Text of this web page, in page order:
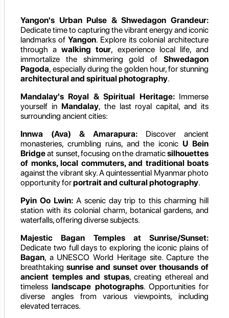
Yangon's Urban Pulse & Shwedagon Grandeur:
Dedicate time to capturing the vibrant energy and iconic
landmarks of Yangon. Explore its colonial architecture
through awalking tour, experience local life, and
immortalize the shimmering gold of Shwedagon
Pagoda, especially during the golden hour, for stunning
architectural and spiritual photography.
Mandalay's Royal & Spiritual Heritage:Immerse
yourself in Mandalay, the last royal capital, and its
surrounding ancient cities:
Innwa (Ava) & Amarapura: Discover ancient
monasteries, crumbling ruins, and the iconic U Bein
Bridgeat sunset, focusing on the dramaticsilhouettes
of monks, local commuters, and traditional boats
against the vibrant sky. A quintessential Myanmar photo
opportunity forportrait and cultural photography.
Pyin Oo Lwin:A scenic day trip to this charming hill
station with its colonial charm, botanical gardens, and
waterfalls, offering diverse subjects.
Majestic Bagan Temples at Sunrise/Sunset:
Dedicate two full days to exploring the iconic plains of
Bagan, a UNESCO World Heritage site. Capture the
breathtaking sunrise and sunset over thousands of
ancient temples and stupas, creating ethereal and
timelesslandscape photographs. Opportunities for
diverse angles from various viewpoints, including
elevated terraces.